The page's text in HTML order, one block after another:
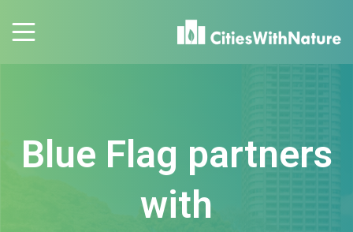
Blue Flag partners
with